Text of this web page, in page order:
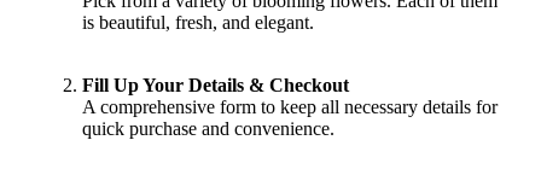
is beautiful, fresh, and elegant.
Fill Up Your Details & Checkout
A comprehensive form to keep all necessary details for
quick purchase and convenience.